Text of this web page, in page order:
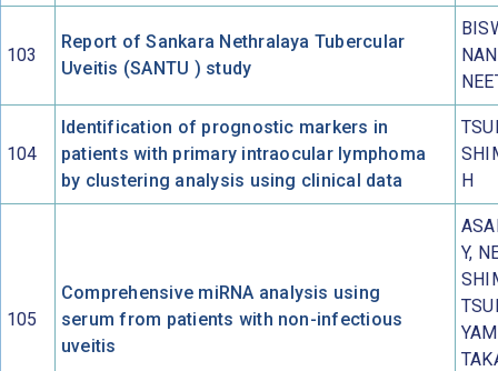
103
Report of Sankara Nethralaya Tubercular
Uveitis (SANTU ) study
104
Identification of prognostic markers in
patients with primary intraocular lymphoma
by clustering analysis using clinical data
H
105
Comprehensive miRNA analysis using
serum from patients with non-infectious
uveitis
Y,